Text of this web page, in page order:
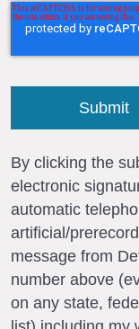
By clicking the
electronic
automatic
artificial/
message from
number above
on any state,